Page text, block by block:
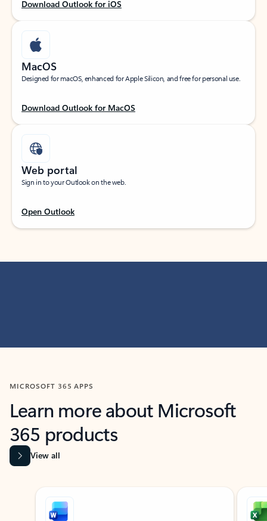
Download Outlook for iOS
MacOS
Designed for macOS, enhanced for Apple Silicon, and free for personal use.
Download Outlook for MacOS
Web portal
Sign in to your Outlook on the web.
Open Outlook
MICROSOFT 365 APPS
Learn more about Microsoft
365 products
View all
Showing slide 1 of 9